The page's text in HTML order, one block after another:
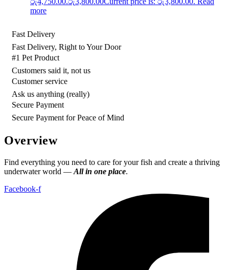
more
Fast Delivery
Fast Delivery, Right to Your Door
#1 Pet Product
Customers said it, not us
Customer service
Ask us anything (really)
Secure Payment
Secure Payment for Peace of Mind
Overview
Find everything you need to care for your fish and create a thriving
underwater world — All in one place.
Facebook-f